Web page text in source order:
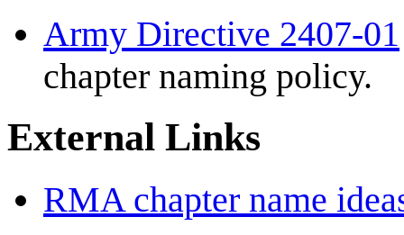
Army Directive 2407-01
chapter naming policy.
External Links
RMA chapter name